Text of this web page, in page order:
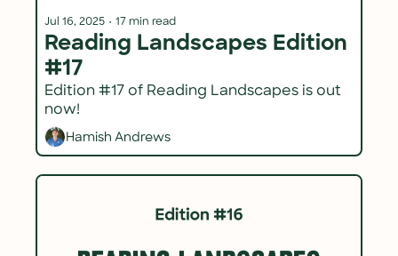
Jul 16, 2025 • 17 min read
Reading Landscapes Edition
#17
Edition #17 of Reading Landscapes is out
now!
Hamish Andrews